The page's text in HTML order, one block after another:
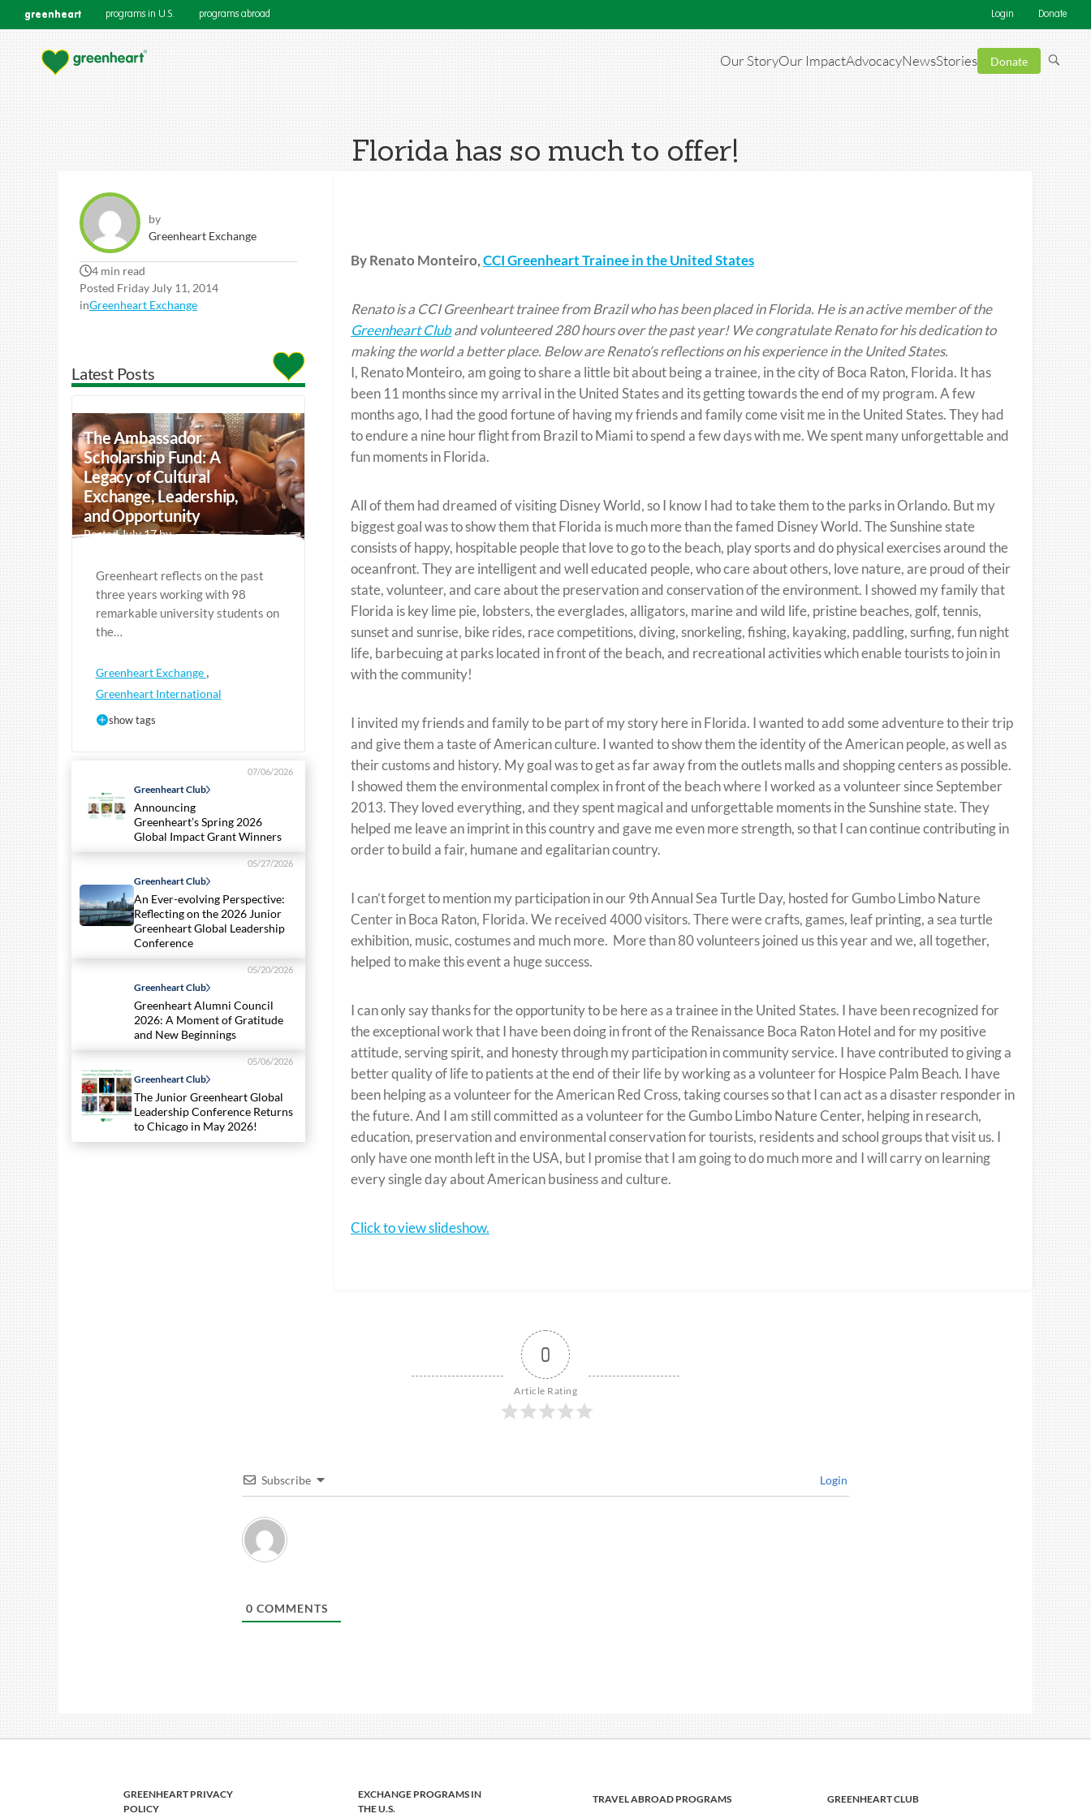
greenheart programs in U.S. programs abroad Login Donate
Our StoryOur ImpactAdvocacyNewsStories Donate
Florida has so much to offer!
by
Greenheart Exchange
4 min read
Posted Friday July 11, 2014
inGreenheart Exchange
Latest Posts
The Ambassador
Scholarship Fund: A
Legacy of Cultural
Exchange, Leadership,
and Opportunity
Posted July 17 by
Greenheart reflects on the past
three years working with 98
remarkable university students on
the…
Greenheart Exchange ,
Greenheart International
show tags
Greenheart Club
07/06/2026
Announcing
Greenheart’s Spring 2026
Global Impact Grant Winners
Greenheart Club
05/27/2026
An Ever-evolving Perspective:
Reflecting on the 2026 Junior
Greenheart Global Leadership
Conference
Greenheart Club
05/20/2026
Greenheart Alumni Council
2026: A Moment of Gratitude
and New Beginnings
Greenheart Club
05/06/2026
The Junior Greenheart Global
Leadership Conference Returns
to Chicago in May 2026!
By Renato Monteiro,CCI Greenheart Trainee in the United States
Renato is a CCI Greenheart trainee from Brazil who has been placed in Florida. He is an active member of the
Greenheart Cluband volunteered 280 hours over the past year! We congratulate Renato for his dedication to
making the world a better place. Below are Renato’s reflections on his experience in the United States.
I, Renato Monteiro, am going to share a little bit about being a trainee, in the city of Boca Raton, Florida. It has
been 11 months since my arrival in the United States and its getting towards the end of my program. A few
months ago, I had the good fortune of having my friends and family come visit me in the United States. They had
to endure a nine hour flight from Brazil to Miami to spend a few days with me. We spent many unforgettable and
fun moments in Florida.
All of them had dreamed of visiting Disney World, so I know I had to take them to the parks in Orlando. But my
biggest goal was to show them that Florida is much more than the famed Disney World. The Sunshine state
consists of happy, hospitable people that love to go to the beach, play sports and do physical exercises around the
oceanfront. They are intelligent and well educated people, who care about others, love nature, are proud of their
state, volunteer, and care about the preservation and conservation of the environment. I showed my family that
Florida is key lime pie, lobsters, the everglades, alligators, marine and wild life, pristine beaches, golf, tennis,
sunset and sunrise, bike rides, race competitions, diving, snorkeling, fishing, kayaking, paddling, surfing, fun night
life, barbecuing at parks located in front of the beach, and recreational activities which enable tourists to join in
with the community!
I invited my friends and family to be part of my story here in Florida. I wanted to add some adventure to their trip
and give them a taste of American culture. I wanted to show them the identity of the American people, as well as
their customs and history. My goal was to get as far away from the outlets malls and shopping centers as possible.
I showed them the environmental complex in front of the beach where I worked as a volunteer since September
2013. They loved everything, and they spent magical and unforgettable moments in the Sunshine state. They
helped me leave an imprint in this country and gave me even more strength, so that I can continue contributing in
order to build a fair, humane and egalitarian country.
I can’t forget to mention my participation in our 9th Annual Sea Turtle Day, hosted for Gumbo Limbo Nature
Center in Boca Raton, Florida. We received 4000 visitors. There were crafts, games, leaf printing, a sea turtle
exhibition, music, costumes and much more. More than 80 volunteers joined us this year and we, all together,
helped to make this event a huge success.
I can only say thanks for the opportunity to be here as a trainee in the United States. I have been recognized for
the exceptional work that I have been doing in front of the Renaissance Boca Raton Hotel and for my positive
attitude, serving spirit, and honesty through my participation in community service. I have contributed to giving a
better quality of life to patients at the end of their life by working as a volunteer for Hospice Palm Beach. I have
been helping as a volunteer for the American Red Cross, taking courses so that I can act as a disaster responder in
the future. And I am still committed as a volunteer for the Gumbo Limbo Nature Center, helping in research,
education, preservation and environmental conservation for tourists, residents and school groups that visit us. I
only have one month left in the USA, but I promise that I am going to do much more and I will carry on learning
every single day about American business and culture.
Click to view slideshow.
0
Article Rating
Subscribe Login
0 COMMENTS
GREENHEART PRIVACY
POLICY
EXCHANGE PROGRAMS IN
THE U.S.
TRAVEL ABROAD PROGRAMS GREENHEART CLUB